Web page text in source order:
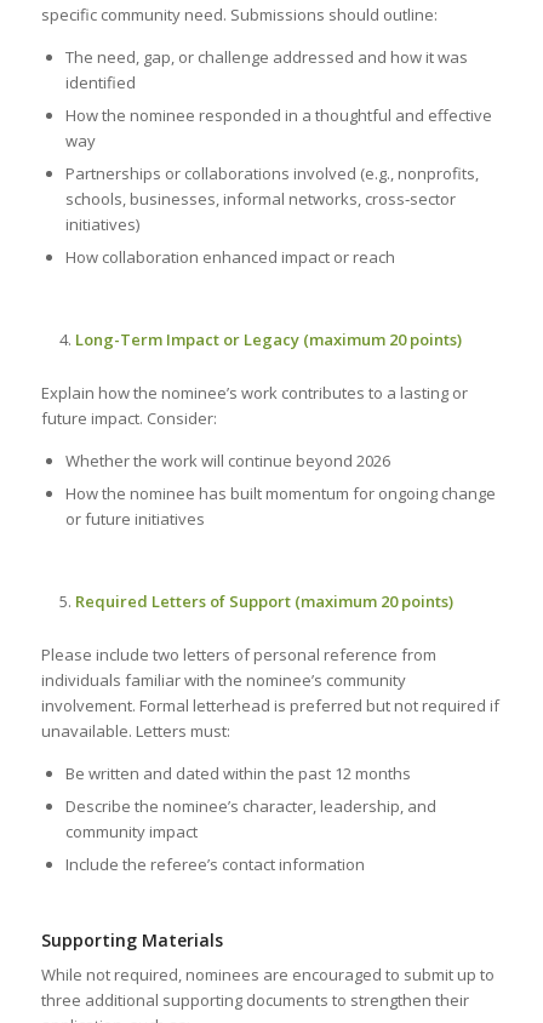
specific community need. Submissions should outline:
The need, gap, or challenge addressed and how it was
identified
How the nominee responded in a thoughtful and effective
way
Partnerships or collaborations involved (e.g., nonprofits,
schools, businesses, informal networks, cross‑sector
initiatives)
How collaboration enhanced impact or reach
Long-Term Impact or Legacy (maximum 20 points)
Explain how the nominee’s work contributes to a lasting or
future impact. Consider:
Whether the work will continue beyond 2026
How the nominee has built momentum for ongoing change
or future initiatives
Required Letters of Support (maximum 20 points)
Please include two letters of personal reference from
individuals familiar with the nominee’s community
involvement. Formal letterhead is preferred but not required if
unavailable. Letters must:
Be written and dated within the past 12 months
Describe the nominee’s character, leadership, and
community impact
Include the referee’s contact information
Supporting Materials
While not required, nominees are encouraged to submit up to
three additional supporting documents to strengthen their